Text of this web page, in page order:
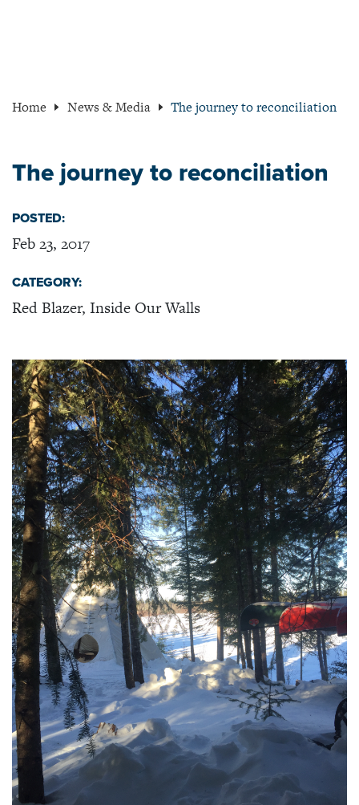
Home News & Media The journey to reconciliation
The journey to reconciliation
POSTED:
Feb 23, 2017
CATEGORY:
Red Blazer, Inside Our Walls